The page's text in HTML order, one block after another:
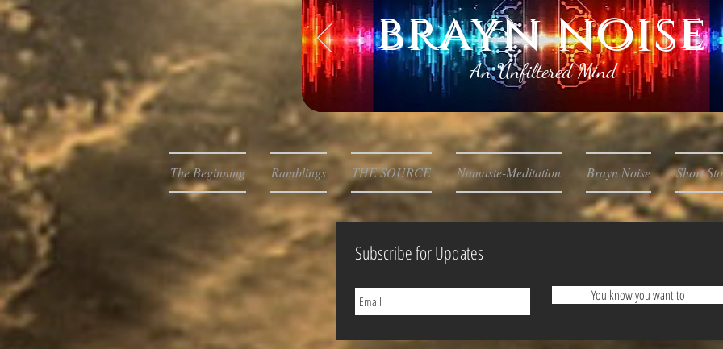
brayn noise
An Unfiltered Mind
The Beginning Ramblings THE SOURCE Namaste-Meditation Brayn Noise Short
Subscribe for Updates
You know you want to